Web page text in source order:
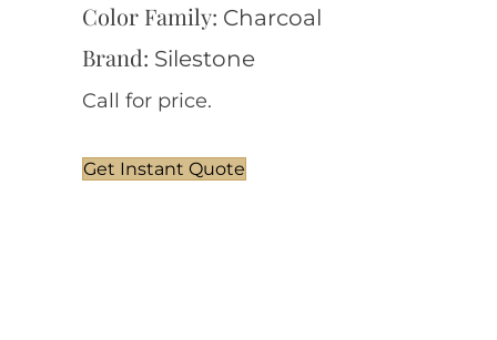
Color Family: Charcoal
Brand: Silestone
Call for price.
Get Instant Quote